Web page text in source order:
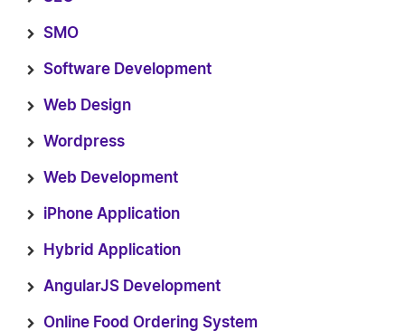
SMO
Software Development
Web Design
Wordpress
Web Development
iPhone Application
Hybrid Application
AngularJS Development
Online Food Ordering System